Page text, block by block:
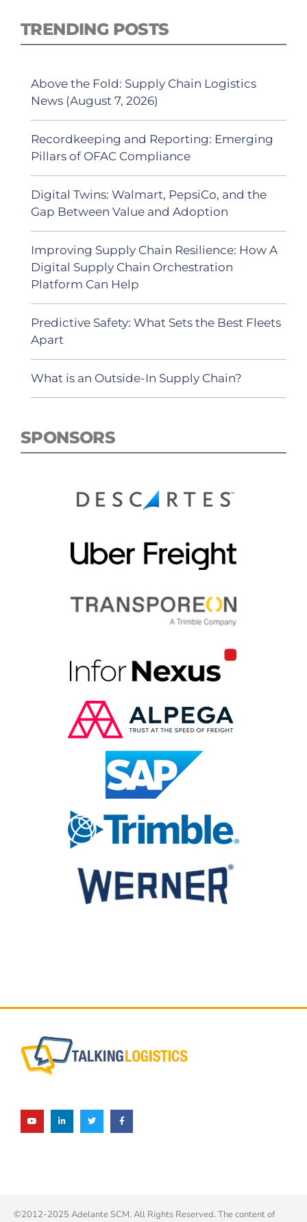
TRENDING POSTS
Above the Fold: Supply Chain Logistics
News (August 7, 2026)
Recordkeeping and Reporting: Emerging
Pillars of OFAC Compliance
Digital Twins: Walmart, PepsiCo, and the
Gap Between Value and Adoption
Improving Supply Chain Resilience: How A
Digital Supply Chain Orchestration
Platform Can Help
Predictive Safety: What Sets the Best Fleets
Apart
What is an Outside-In Supply Chain?
SPONSORS
©2012-2025 Adelante SCM. All Rights Reserved. The content of